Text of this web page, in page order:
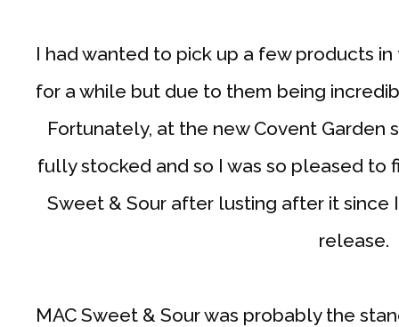
I had wanted to pick up a few products
for a while but due to them being
Fortunately, at the new Covent
fully stocked and so I was so pleased to
Sweet & Sour after lusting after it since
release.
MAC Sweet & Sour was probably the